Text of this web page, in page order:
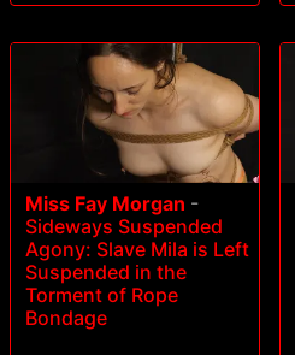
Miss Fay Morgan -
Sideways Suspended
Agony: Slave Mila is Left
Suspended in the
Torment of Rope
Bondage